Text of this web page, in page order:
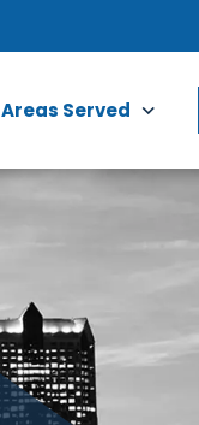
Areas Served